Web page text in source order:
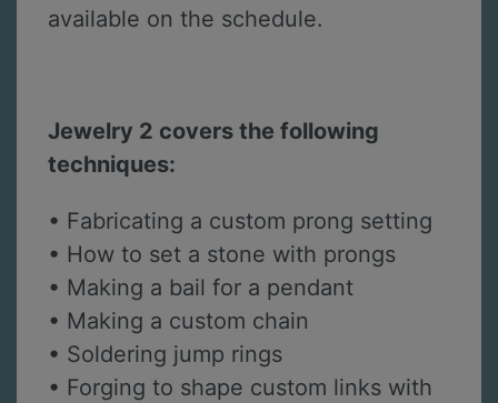
available on the schedule.
Jewelry 2 covers the following
techniques:
• Fabricating a custom prong setting
• How to set a stone with prongs
• Making a bail for a pendant
• Making a custom chain
• Soldering jump rings
• Forging to shape custom links with